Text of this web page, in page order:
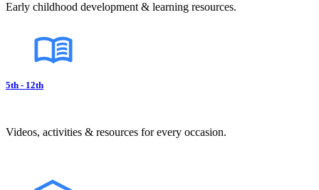
Early childhood development & learning resources.
5th - 12th
Videos, activities & resources for every occasion.